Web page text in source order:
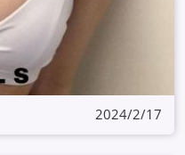
2024/2/17